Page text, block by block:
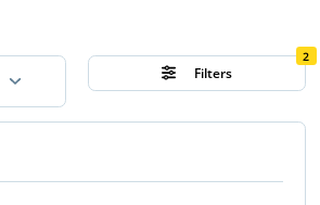
Filters
2